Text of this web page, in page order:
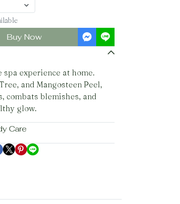
Buy Now
experience at home.
and Mangosteen Peel,
combats blemishes, and
glow.
Care